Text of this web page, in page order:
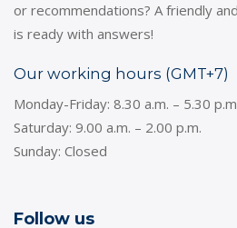
or recommendations? A friendly
is ready with answers!
Our working hours (GMT+7)
Monday-Friday: 8.30 a.m. – 5.30 p.m
Saturday: 9.00 a.m. – 2.00 p.m.
Sunday: Closed
Follow us